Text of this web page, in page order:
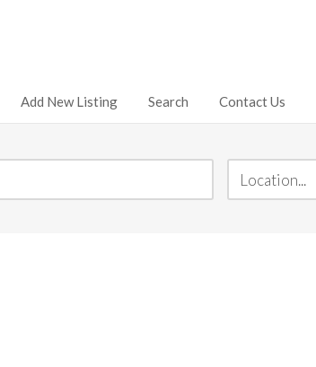
Add New Listing Search Contact Us